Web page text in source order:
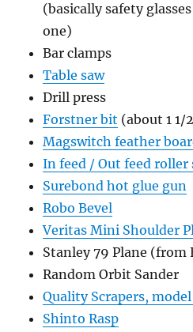
(basically safety
one)
Bar clamps
Table saw
Drill press
Forstner bit (about 1 1/
Magswitch feather
In feed / Out feed roller
Surebond hot glue gun
Robo Bevel
Veritas Mini Shoulder
Stanley 79 Plane (from
Random Orbit Sander
Quality Scrapers,
Shinto Rasp